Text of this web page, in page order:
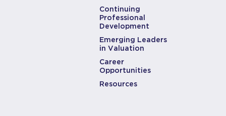
Continuing
Professional
Development
Emerging Leaders
in Valuation
Career
Opportunities
Resources